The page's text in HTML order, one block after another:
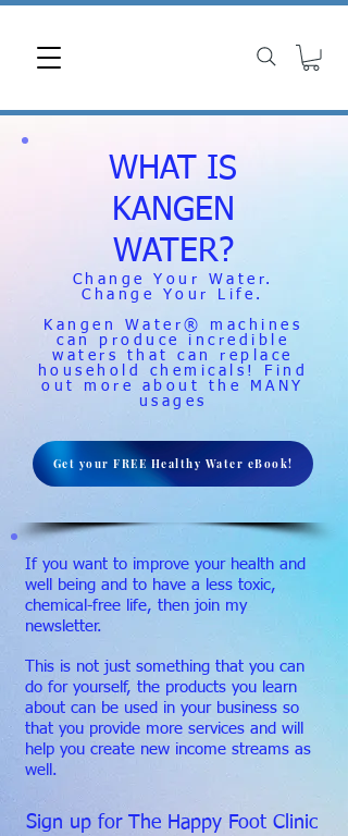
WHAT IS
KANGEN
WATER?
Change Your Water.
Change Your Life.
Kangen Water® machines
can produce incredible
waters that can replace
household chemicals! Find
out more about the MANY
usages
Get your FREE Healthy Water eBook!
Sign up for The Happy Foot Clinic
If you want to improve your health and
well being and to have a less toxic,
chemical-free life, then join my
newsletter.
This is not just something that you can
do for yourself, the products you learn
about can be used in your business so
that you provide more services and will
help you create new income streams as
well.